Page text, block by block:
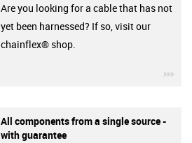
Are you looking for a cable that has not
yet been harnessed? If so, visit our
chainflex® shop.
All components from a single source -
with guarantee